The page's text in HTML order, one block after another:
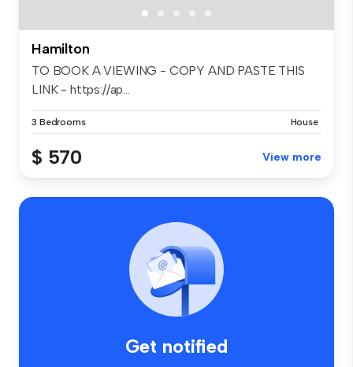
Hamilton
TO BOOK A VIEWING - COPY AND PASTE THIS
LINK - https://ap...
3 Bedrooms House
$ 570 View more
Get notified